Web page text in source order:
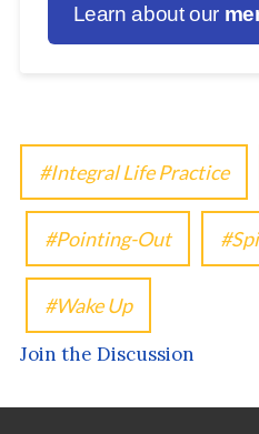
Learn about our
Integral Life Practice
Pointing-Out
Wake Up
Join the Discussion